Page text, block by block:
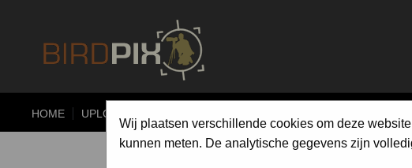
HOME UPLOAD
Wij plaatsen verschillende cookies om deze
kunnen meten. De analytische gegevens zijn